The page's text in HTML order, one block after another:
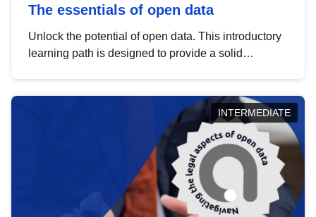
The essentials of open data
Unlock the potential of open data. This introductory
learning path is designed to provide a solid
INTERMEDIATE